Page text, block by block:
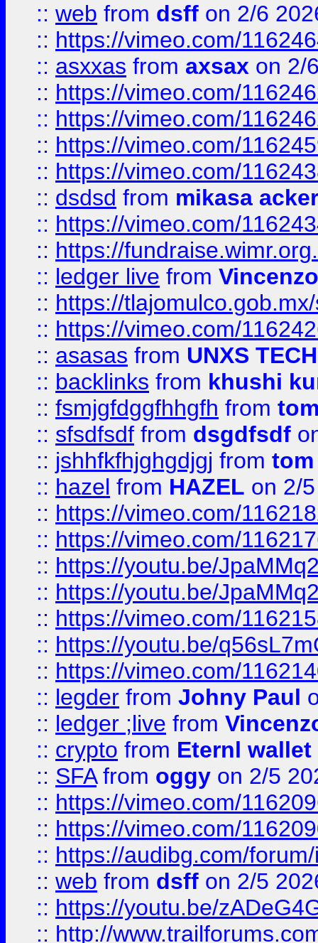
:: web from dsff on 2/6
:: https://vimeo.com/
:: asxxas from axsax on 2/
:: https://vimeo.com/
:: https://vimeo.com/
:: https://vimeo.com/
:: https://vimeo.com/
:: dsdsd from mikasa
:: https://vimeo.com/
:: https://
:: ledger live from
:: https://
:: https://vimeo.com/
:: asasas from UNXS TECH
:: backlinks from khushi
:: fsmjgfdggfhhgfh from
:: sfsdfsdf from dsgdfsdf
:: jshhfkfhjghgdjgj from tom
:: hazel from HAZEL on 2/
:: https://vimeo.com/
:: https://vimeo.com/
:: https://youtu.be/
:: https://youtu.be/
:: https://vimeo.com/
:: https://youtu.be/
:: https://vimeo.com/
:: legder from Johny Paul
:: ledger ;live from
:: crypto from Eternl wallet
:: SFAfrom oggy on 2/5
:: https://vimeo.com/
:: https://vimeo.com/
:: https://audibg.com/
:: web from dsff on 2/5
:: https://youtu.be/
:: http://